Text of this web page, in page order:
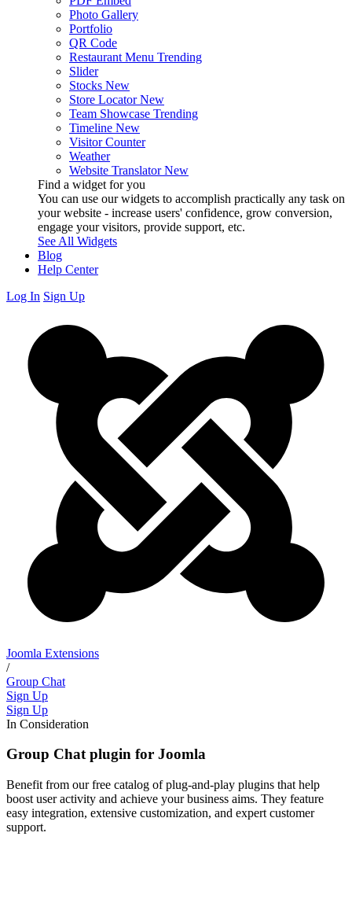
Photo Gallery
Portfolio
QR Code
Restaurant Menu Trending
Slider
Stocks New
Store Locator New
Team Showcase Trending
Timeline New
Visitor Counter
Weather
Website Translator New
Find a widget for you
You can use our widgets to accomplish practically any task on
your website - increase users' confidence, grow conversion,
engage your visitors, provide support, etc.
See All Widgets
Blog
Help Center
Log In Sign Up
Joomla Extensions
/
Group Chat
Sign Up
Sign Up
In Consideration
Group Chat plugin for Joomla
Benefit from our free catalog of plug-and-play plugins that help
boost user activity and achieve your business aims. They feature
easy integration, extensive customization, and expert customer
support.